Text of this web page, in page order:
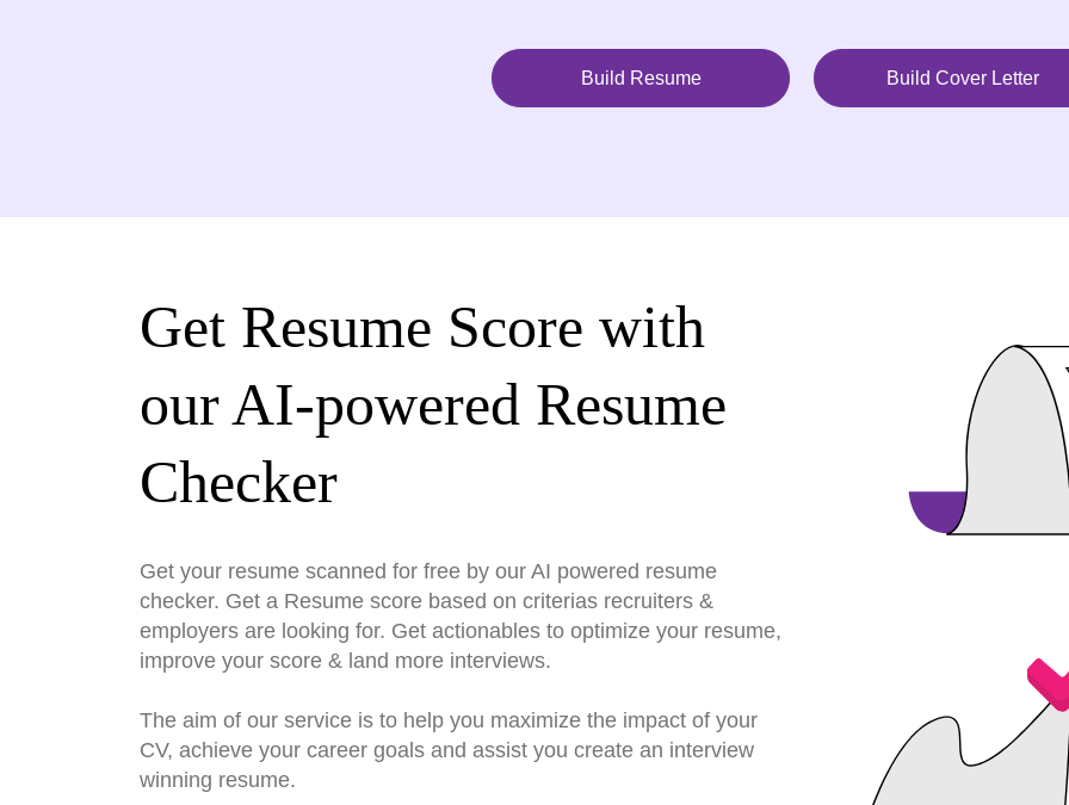
Build Resume Build Cover Letter
Get Resume Score with
our AI-powered Resume
Checker
Get your resume scanned for free by our AI powered resume
checker. Get a Resume score based on criterias recruiters &
employers are looking for. Get actionables to optimize your resume,
improve your score & land more interviews.
The aim of our service is to help you maximize the impact of your
CV, achieve your career goals and assist you create an interview
winning resume.